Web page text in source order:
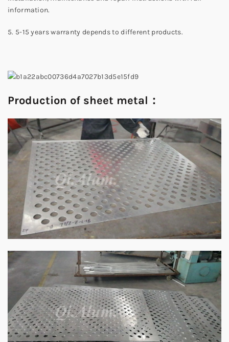
information.
5. 5-15 years warranty depends to different products.
Production of sheet metal：